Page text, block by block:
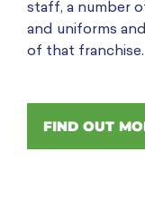
staff, a number
and uniforms
of that franchise.
FIND OUT